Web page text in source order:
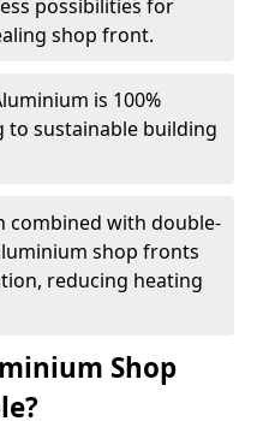
possibilities for
shop front.
is 100%
to sustainable building
combined with double-
shop fronts
reducing heating
Shop